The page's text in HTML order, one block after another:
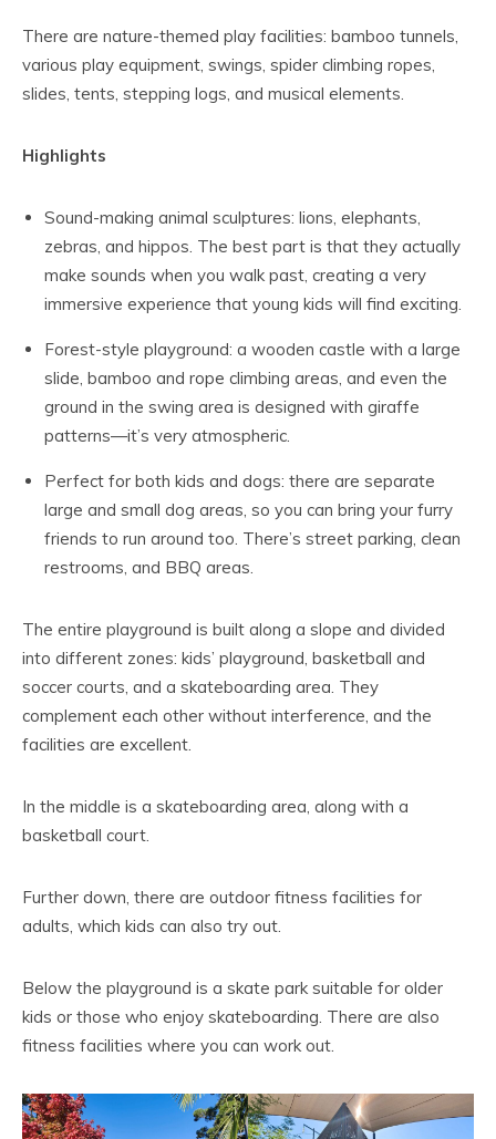
There are nature-themed play facilities: bamboo tunnels,
various play equipment, swings, spider climbing ropes,
slides, tents, stepping logs, and musical elements.
Highlights
Sound-making animal sculptures: lions, elephants,
zebras, and hippos. The best part is that they actually
make sounds when you walk past, creating a very
immersive experience that young kids will find exciting.
Forest-style playground: a wooden castle with a large
slide, bamboo and rope climbing areas, and even the
ground in the swing area is designed with giraffe
patterns—it’s very atmospheric.
Perfect for both kids and dogs: there are separate
large and small dog areas, so you can bring your furry
friends to run around too. There’s street parking, clean
restrooms, and BBQ areas.
The entire playground is built along a slope and divided
into different zones: kids’ playground, basketball and
soccer courts, and a skateboarding area. They
complement each other without interference, and the
facilities are excellent.
In the middle is a skateboarding area, along with a
basketball court.
Further down, there are outdoor fitness facilities for
adults, which kids can also try out.
Below the playground is a skate park suitable for older
kids or those who enjoy skateboarding. There are also
fitness facilities where you can work out.